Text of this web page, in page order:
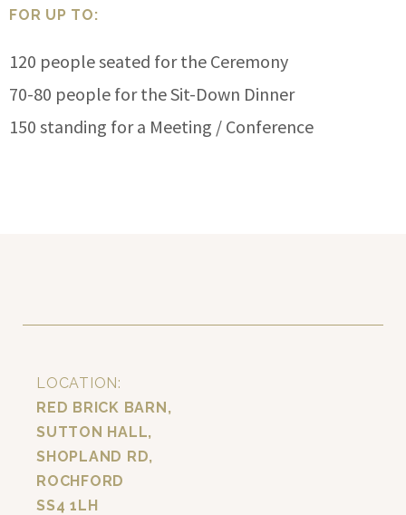
FOR UP TO:
120 people seated for the Ceremony
70-80 people for the Sit-Down Dinner
150 standing for a Meeting / Conference
LOCATION:
RED BRICK BARN,
SUTTON HALL,
SHOPLAND RD,
ROCHFORD
SS4 1LH